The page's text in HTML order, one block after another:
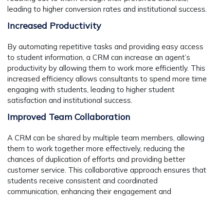
leading to higher conversion rates and institutional success.
Increased Productivity
By automating repetitive tasks and providing easy access
to student information, a CRM can increase an agent’s
productivity by allowing them to work more efficiently. This
increased efficiency allows consultants to spend more time
engaging with students, leading to higher student
satisfaction and institutional success.
Improved Team Collaboration
A CRM can be shared by multiple team members, allowing
them to work together more effectively, reducing the
chances of duplication of efforts and providing better
customer service. This collaborative approach ensures that
students receive consistent and coordinated
communication, enhancing their engagement and